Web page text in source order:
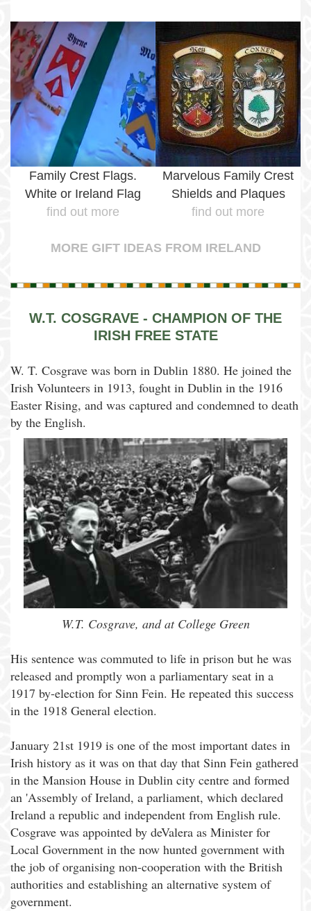
Family Crest Flags.
White or Ireland Flag
find out more
Marvelous Family Crest
Shields and Plaques
find out more
MORE GIFT IDEAS FROM IRELAND
W.T. COSGRAVE - CHAMPION OF THE
IRISH FREE STATE
W. T. Cosgrave was born in Dublin 1880. He joined the
Irish Volunteers in 1913, fought in Dublin in the 1916
Easter Rising, and was captured and condemned to death
by the English.
W.T. Cosgrave, and at College Green
His sentence was commuted to life in prison but he was
released and promptly won a parliamentary seat in a
1917 by-election for Sinn Fein. He repeated this success
in the 1918 General election.
January 21st 1919 is one of the most important dates in
Irish history as it was on that day that Sinn Fein gathered
in the Mansion House in Dublin city centre and formed
an 'Assembly of Ireland, a parliament, which declared
Ireland a republic and independent from English rule.
Cosgrave was appointed by deValera as Minister for
Local Government in the now hunted government with
the job of organising non-cooperation with the British
authorities and establishing an alternative system of
government.